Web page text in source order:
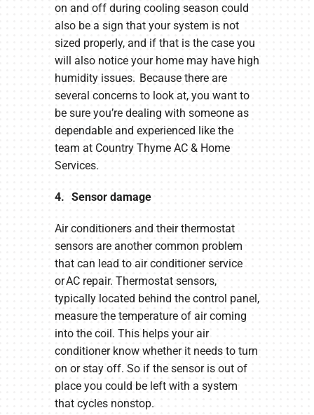
on and off during cooling season could
also be a sign that your system is not
sized properly, and if that is the case you
will also notice your home may have high
humidity issues. Because there are
several concerns to look at, you want to
be sure you’re dealing with someone as
dependable and experienced like the
team at Country Thyme AC & Home
Services.
4. Sensor damage
Air conditioners and their thermostat
sensors are another common problem
that can lead to air conditioner service
or AC repair. Thermostat sensors,
typically located behind the control panel,
measure the temperature of air coming
into the coil. This helps your air
conditioner know whether it needs to turn
on or stay off. So if the sensor is out of
place you could be left with a system
that cycles nonstop.